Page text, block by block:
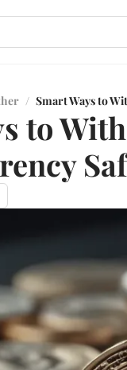
/ Smart Ways to
to